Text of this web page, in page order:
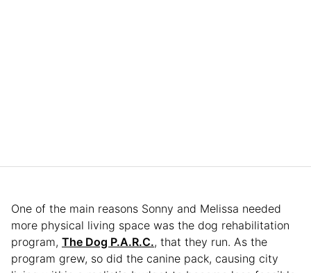
One of the main reasons Sonny and Melissa needed
more physical living space was the dog rehabilitation
program, The Dog P.A.R.C., that they run. As the
program grew, so did the canine pack, causing city